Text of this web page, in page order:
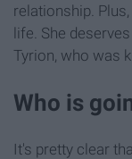
relationship.
life. She
Tyrion, who was
Who is
It's pretty clear